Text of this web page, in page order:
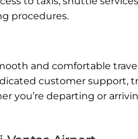
procedures.
and comfortable
customer support,
departing or